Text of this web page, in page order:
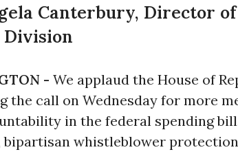
Canterbury, Director of
Division
- We applaud the House of
the call on Wednesday for more
in the federal spending
bipartisan whistleblower